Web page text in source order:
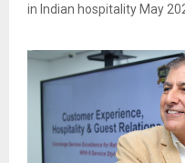
in Indian hospitality May